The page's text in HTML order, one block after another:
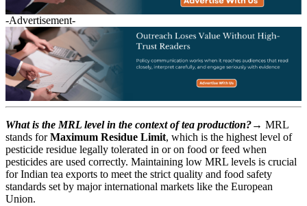
-Advertisement-
What is the MRL level in the context of tea production?→ MRL
stands forMaximum Residue Limit, which is the highest level of
pesticide residue legally tolerated in or on food or feed when
pesticides are used correctly. Maintaining low MRL levels is crucial
for Indian tea exports to meet the strict quality and food safety
standards set by major international markets like the European
Union.